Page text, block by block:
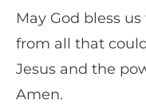
May God bless
from all that
Jesus and the
Amen.